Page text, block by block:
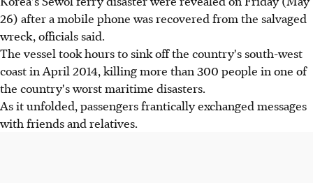
26) after a mobile phone was recovered from the salvaged
wreck, officials said.
The vessel took hours to sink off the country's south-west
coast in April 2014, killing more than 300 people in one of
the country's worst maritime disasters.
As it unfolded, passengers frantically exchanged messages
with friends and relatives.